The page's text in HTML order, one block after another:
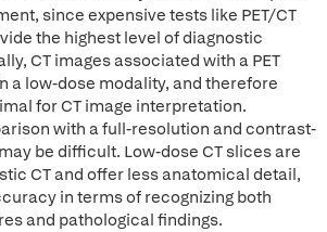
since expensive tests like PET/CT
the highest level of diagnostic
CT images associated with a PET
a low-dose modality, and therefore
for CT image interpretation.
with a full-resolution and contrast-
be difficult. Low-dose CT slices are
CT and offer less anatomical detail,
in terms of recognizing both
and pathological findings.